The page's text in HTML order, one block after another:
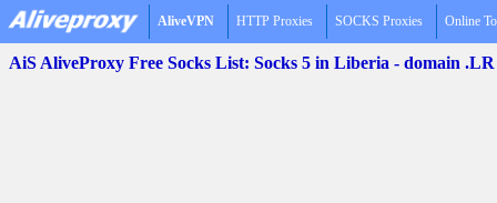
AliveVPN HTTP Proxies SOCKS Proxies Online
AiS AliveProxy Free Socks List: Socks 5 in Liberia - domain .LR